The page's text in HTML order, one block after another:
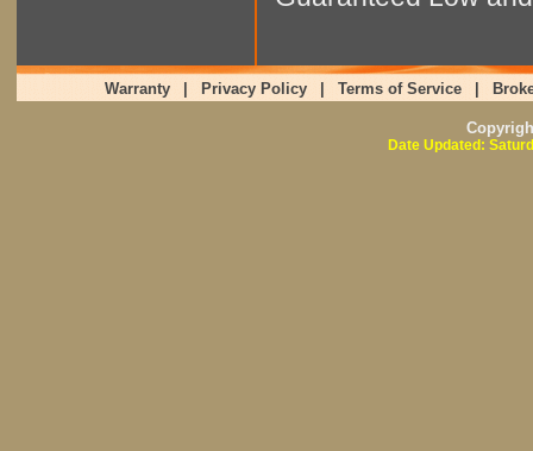
Warranty Privacy Policy Terms of Service
Date Updated: